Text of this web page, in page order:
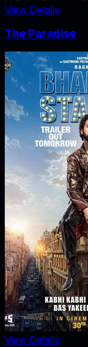
View Details
The Paradise
View Details